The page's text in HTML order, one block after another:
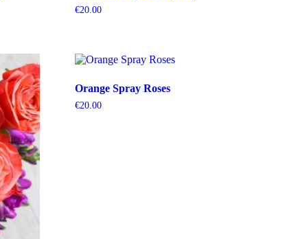
€20.00
Orange Spray Roses
€20.00